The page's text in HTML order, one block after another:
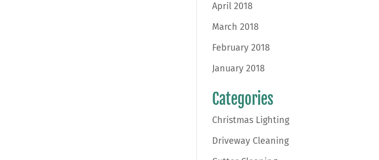
April 2018
March 2018
February 2018
January 2018
Categories
Christmas Lighting
Driveway Cleaning